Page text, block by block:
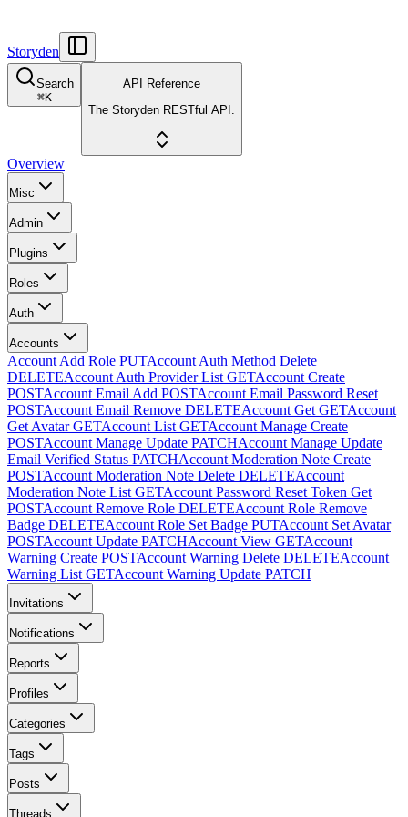
Storyden
Search
⌘K
API Reference
The Storyden RESTful API.
Overview
Misc
Admin
Plugins
Roles
Auth
Accounts
Account Add Role PUTAccount Auth Method Delete
DELETEAccount Auth Provider List GETAccount Create
POSTAccount Email Add POSTAccount Email Password Reset
POSTAccount Email Remove DELETEAccount Get GETAccount
Get Avatar GETAccount List GETAccount Manage Create
POSTAccount Manage Update PATCHAccount Manage Update
Email Verified Status PATCHAccount Moderation Note Create
POSTAccount Moderation Note Delete DELETEAccount
Moderation Note List GETAccount Password Reset Token Get
POSTAccount Remove Role DELETEAccount Role Remove
Badge DELETEAccount Role Set Badge PUTAccount Set Avatar
POSTAccount Update PATCHAccount View GETAccount
Warning Create POSTAccount Warning Delete DELETEAccount
Warning List GETAccount Warning Update PATCH
Invitations
Notifications
Reports
Profiles
Categories
Tags
Posts
Threads